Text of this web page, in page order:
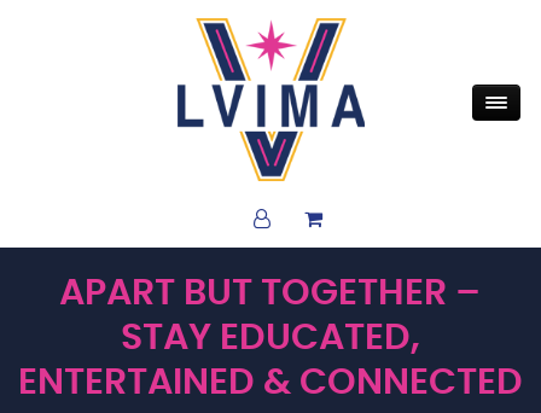
APART BUT TOGETHER –
STAY EDUCATED,
ENTERTAINED & CONNECTED